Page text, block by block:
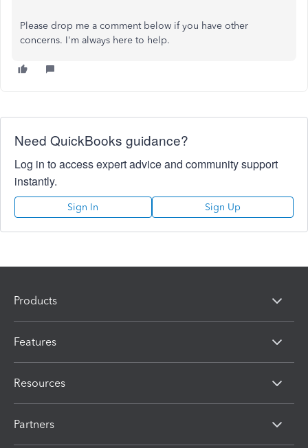
Please drop me a comment below if you have other
concerns. I'm always here to help.
Need QuickBooks guidance?
Log in to access expert advice and community support
instantly.
Sign In Sign Up
Products
Features
Resources
Partners